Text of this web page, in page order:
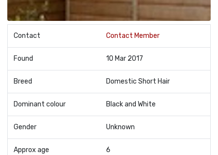
Contact Contact Member
Found 10 Mar 2017
Breed Domestic Short Hair
Dominant colour Black and White
Gender Unknown
Approx age 6